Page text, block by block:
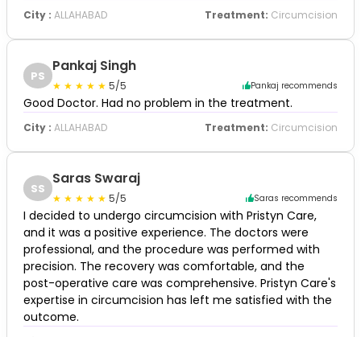
City : ALLAHABAD Treatment: Circumcision
PS
Pankaj Singh
5/5 Pankaj recommends
Good Doctor. Had no problem in the treatment.
City : ALLAHABAD Treatment: Circumcision
SS
Saras Swaraj
5/5 Saras recommends
I decided to undergo circumcision with Pristyn Care,
and it was a positive experience. The doctors were
professional, and the procedure was performed with
precision. The recovery was comfortable, and the
post-operative care was comprehensive. Pristyn Care's
expertise in circumcision has left me satisfied with the
outcome.